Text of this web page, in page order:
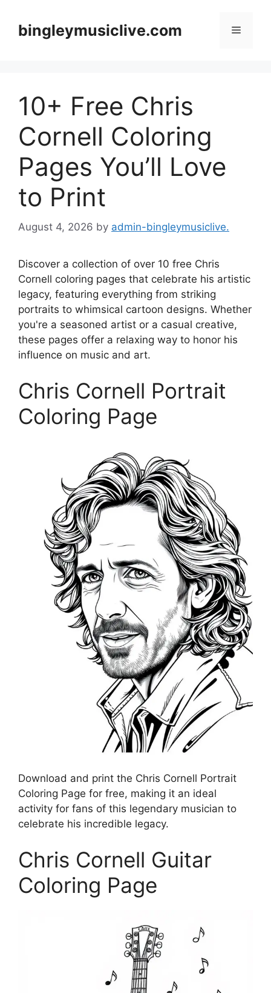
contentbingleymusiclive.com Menu
10+ Free Chris
Cornell Coloring
Pages You’ll Love
to Print
August 4, 2026 by admin-bingleymusiclive.
Discover a collection of over 10 free Chris
Cornell coloring pages that celebrate his artistic
legacy, featuring everything from striking
portraits to whimsical cartoon designs. Whether
you're a seasoned artist or a casual creative,
these pages offer a relaxing way to honor his
influence on music and art.
Chris Cornell Portrait
Coloring Page
Download and print the Chris Cornell Portrait
Coloring Page for free, making it an ideal
activity for fans of this legendary musician to
celebrate his incredible legacy.
Chris Cornell Guitar
Coloring Page